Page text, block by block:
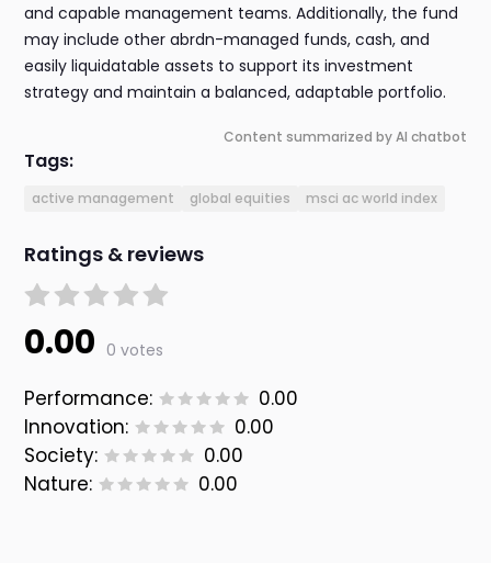
and capable management teams. Additionally, the fund
may include other abrdn-managed funds, cash, and
easily liquidatable assets to support its investment
strategy and maintain a balanced, adaptable portfolio.
Content summarized by AI chatbot
Tags:
active management global equities msci ac world index
Ratings & reviews
0.00 0 votes
Performance:
0.00
Innovation:
0.00
Society:
0.00
Nature:
0.00